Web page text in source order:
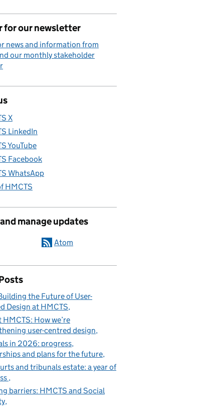
for our newsletter
news and information from
our monthly stakeholder
X
LinkedIn
YouTube
Facebook
WhatsApp
HMCTS
manage updates
Atom
the Future of User-
Design at HMCTS
HMCTS: How we’re
user-centred design
in 2026: progress,
and plans for the future
and tribunals estate: a year of
barriers: HMCTS and Social